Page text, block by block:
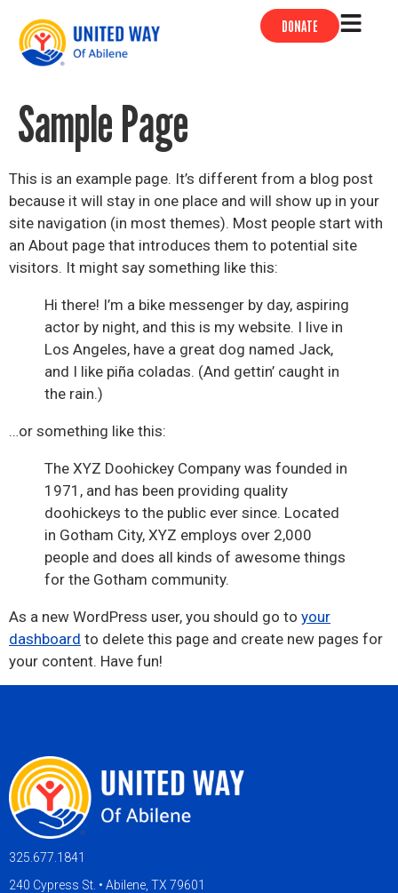
DONATE
Sample Page
This is an example page. It’s different from a blog post
because it will stay in one place and will show up in your
site navigation (in most themes). Most people start with
an About page that introduces them to potential site
visitors. It might say something like this:
Hi there! I’m a bike messenger by day, aspiring
actor by night, and this is my website. I live in
Los Angeles, have a great dog named Jack,
and I like piña coladas. (And gettin’ caught in
the rain.)
…or something like this:
The XYZ Doohickey Company was founded in
1971, and has been providing quality
doohickeys to the public ever since. Located
in Gotham City, XYZ employs over 2,000
people and does all kinds of awesome things
for the Gotham community.
As a new WordPress user, you should go to your
dashboard to delete this page and create new pages for
your content. Have fun!
325.677.1841
240 Cypress St. • Abilene, TX 79601